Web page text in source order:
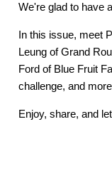
We're glad to have
In this issue, meet
Leung of Grand
Ford of Blue Fruit
challenge, and
Enjoy, share, and